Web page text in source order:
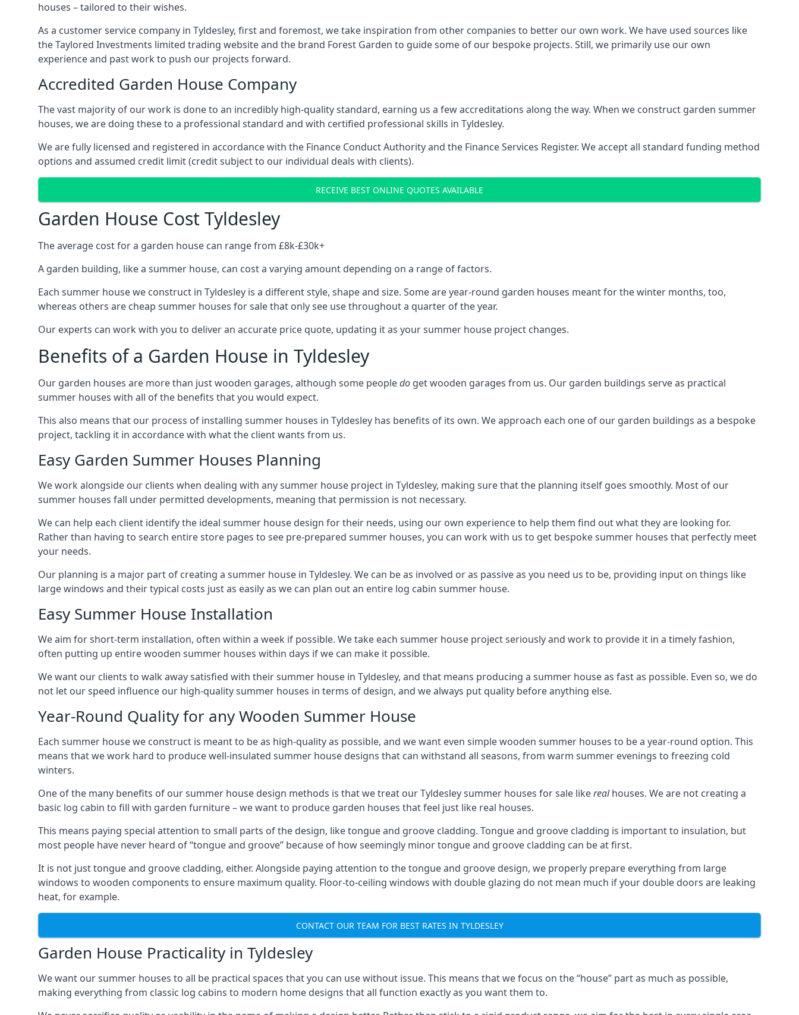
houses – tailored to their wishes.
As a customer service company in Tyldesley, first and foremost, we take inspiration from other companies to better our own work. We have used sources like
the Taylored Investments limited trading website and the brand Forest Garden to guide some of our bespoke projects. Still, we primarily use our own
experience and past work to push our projects forward.
Accredited Garden House Company
The vast majority of our work is done to an incredibly high-quality standard, earning us a few accreditations along the way. When we construct garden summer
houses, we are doing these to a professional standard and with certified professional skills in Tyldesley.
We are fully licensed and registered in accordance with the Finance Conduct Authority and the Finance Services Register. We accept all standard funding method
options and assumed credit limit (credit subject to our individual deals with clients).
RECEIVE BEST ONLINE QUOTES AVAILABLE
Garden House Cost Tyldesley
The average cost for a garden house can range from £8k-£30k+
A garden building, like a summer house, can cost a varying amount depending on a range of factors.
Each summer house we construct in Tyldesley is a different style, shape and size. Some are year-round garden houses meant for the winter months, too,
whereas others are cheap summer houses for sale that only see use throughout a quarter of the year.
Our experts can work with you to deliver an accurate price quote, updating it as your summer house project changes.
Benefits of a Garden House in Tyldesley
Our garden houses are more than just wooden garages, although some peopledo get wooden garages from us. Our garden buildings serve as practical
summer houses with all of the benefits that you would expect.
This also means that our process of installing summer houses in Tyldesley has benefits of its own. We approach each one of our garden buildings as a bespoke
project, tackling it in accordance with what the client wants from us.
Easy Garden Summer Houses Planning
We work alongside our clients when dealing with any summer house project in Tyldesley, making sure that the planning itself goes smoothly. Most of our
summer houses fall under permitted developments, meaning that permission is not necessary.
We can help each client identify the ideal summer house design for their needs, using our own experience to help them find out what they are looking for.
Rather than having to search entire store pages to see pre-prepared summer houses, you can work with us to get bespoke summer houses that perfectly meet
your needs.
Our planning is a major part of creating a summer house in Tyldesley. We can be as involved or as passive as you need us to be, providing input on things like
large windows and their typical costs just as easily as we can plan out an entire log cabin summer house.
Easy Summer House Installation
We aim for short-term installation, often within a week if possible. We take each summer house project seriously and work to provide it in a timely fashion,
often putting up entire wooden summer houses within days if we can make it possible.
We want our clients to walk away satisfied with their summer house in Tyldesley, and that means producing a summer house as fast as possible. Even so, we do
not let our speed influence our high-quality summer houses in terms of design, and we always put quality before anything else.
Year-Round Quality for any Wooden Summer House
Each summer house we construct is meant to be as high-quality as possible, and we want even simple wooden summer houses to be a year-round option. This
means that we work hard to produce well-insulated summer house designs that can withstand all seasons, from warm summer evenings to freezing cold
winters.
One of the many benefits of our summer house design methods is that we treat our Tyldesley summer houses for sale likerealhouses. We are not creating a
basic log cabin to fill with garden furniture – we want to produce garden houses that feel just like real houses.
This means paying special attention to small parts of the design, like tongue and groove cladding. Tongue and groove cladding is important to insulation, but
most people have never heard of “tongue and groove” because of how seemingly minor tongue and groove cladding can be at first.
It is not just tongue and groove cladding, either. Alongside paying attention to the tongue and groove design, we properly prepare everything from large
windows to wooden components to ensure maximum quality. Floor-to-ceiling windows with double glazing do not mean much if your double doors are leaking
heat, for example.
CONTACT OUR TEAM FOR BEST RATES IN TYLDESLEY
Garden House Practicality in Tyldesley
We want our summer houses to all be practical spaces that you can use without issue. This means that we focus on the “house” part as much as possible,
making everything from classic log cabins to modern home designs that all function exactly as you want them to.